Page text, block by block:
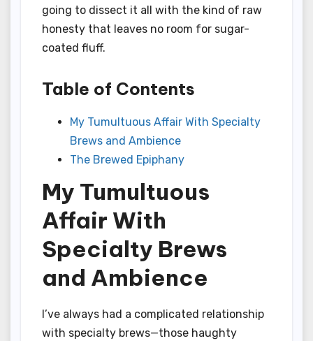
going to dissect it all with the kind of raw
honesty that leaves no room for sugar-
coated fluff.
Table of Contents
My Tumultuous Affair With Specialty
Brews and Ambience
The Brewed Epiphany
My Tumultuous
Affair With
Specialty Brews
and Ambience
I’ve always had a complicated relationship
with specialty brews—those haughty